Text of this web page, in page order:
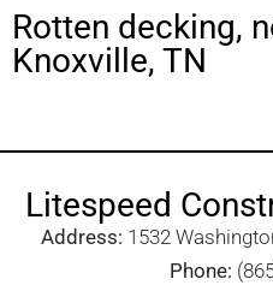
Rotten decking,
Knoxville, TN
Litespeed
Address: 1532
Phone: